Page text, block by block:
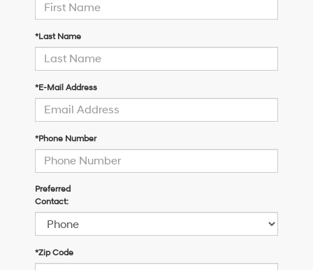
*Last Name
*E-Mail Address
*Phone Number
Preferred
Contact:
*Zip Code